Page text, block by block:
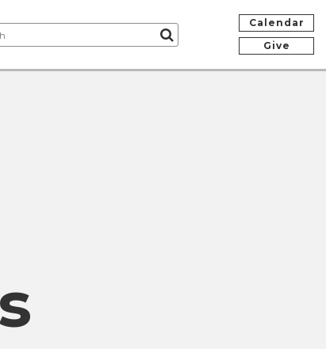
Calendar
Give